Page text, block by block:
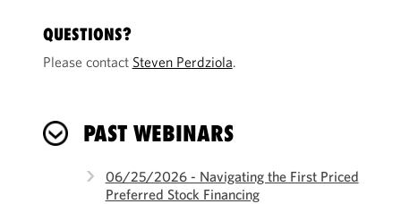
QUESTIONS?
Please contact Steven Perdziola.
PAST WEBINARS
06/25/2026 - Navigating the First Priced
Preferred Stock Financing